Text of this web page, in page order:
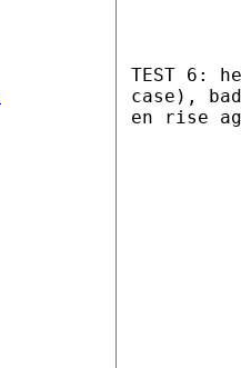
TEST 6:
case),
en rise